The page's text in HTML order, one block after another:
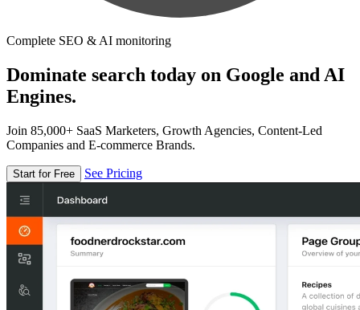
Complete SEO & AI monitoring
Dominate search today on Google and AI
Engines.
Join 85,000+ SaaS Marketers, Growth Agencies, Content-Led
Companies and E-commerce Brands.
Start for Free See Pricing